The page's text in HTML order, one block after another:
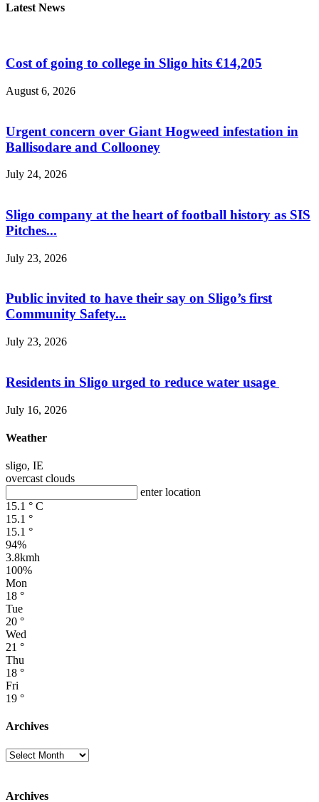
Latest News
Cost of going to college in Sligo hits €14,205
August 6, 2026
Urgent concern over Giant Hogweed infestation in
Ballisodare and Collooney
July 24, 2026
Sligo company at the heart of football history as SIS
Pitches...
July 23, 2026
Public invited to have their say on Sligo’s first
Community Safety...
July 23, 2026
Residents in Sligo urged to reduce water usage
July 16, 2026
Weather
sligo, IE
overcast clouds
enter location
15.1 ° C
15.1 °
15.1 °
94%
3.8kmh
100%
Mon
18 °
Tue
20 °
Wed
21 °
Thu
18 °
Fri
19 °
Archives
Archives
Archives